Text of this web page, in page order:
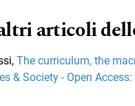
articoli
The curriculum, the
& Society - Open